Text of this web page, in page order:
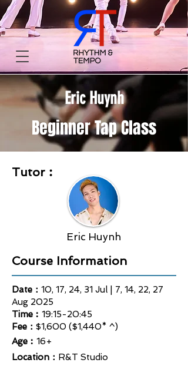
Eric Huynh
Beginner Tap Class
Tutor︰
Eric Huynh
Course Information
Date： 10, 17, 24, 31 Jul | 7, 14, 22, 27
Aug 2025
Time︰ 19:15-20:45
Fee： $1,600 ($1,440* ^)
Age︰ 16+
Location： R&T Studio